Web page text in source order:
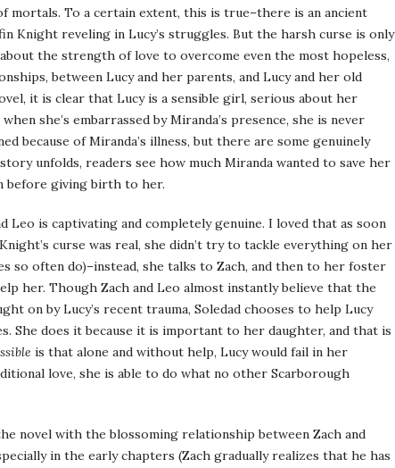
To a certain extent, this is true–there is an ancient
Knight reveling in Lucy’s struggles. But the harsh curse is only
the strength of love to overcome even the most hopeless,
between Lucy and her parents, and Lucy and her old
it is clear that Lucy is a sensible girl, serious about her
she’s embarrassed by Miranda’s presence, she is never
because of Miranda’s illness, but there are some genuinely
unfolds, readers see how much Miranda wanted to save her
before giving birth to her.
Leo is captivating and completely genuine. I loved that as soon
curse was real, she didn’t try to tackle everything on her
so often do)–instead, she talks to Zach, and then to her foster
her. Though Zach and Leo almost instantly believe that the
on by Lucy’s recent trauma, Soledad chooses to help Lucy
She does it because it is important to her daughter, and that is
is that alone and without help, Lucy would fail in her
love, she is able to do what no other Scarborough
novel with the blossoming relationship between Zach and
in the early chapters (Zach gradually realizes that he has